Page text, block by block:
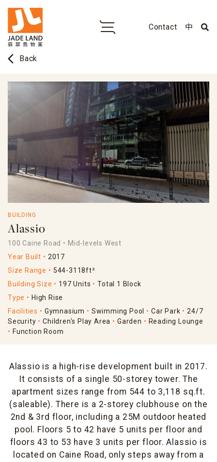
Contact 中
arrow_back_ios Back
BUILDING
Alassio
100 Caine Road
Mid-levels West
Year Built
2017
Size Range
544-3118ft²
Building Size
197 Units
Total 1 Block
Type
High Rise
Facilities
Gymnasium Swimming Pool Car Park
24/7
Security
Children's Play Area Garden
Reading Lounge
Function Room
Alassio is a high-rise development built in 2017.
It consists of a single 50-storey tower. The
apartment sizes range from 544 to 3,118 sq.ft.
(saleable). There is a 2-storey clubhouse on the
2nd & 3rd floor, including a 25M outdoor heated
pool. Floors 5 to 42 have 5 units per floor and
floors 43 to 53 have 3 units per floor. Alassio is
located on Caine Road, only steps away from a